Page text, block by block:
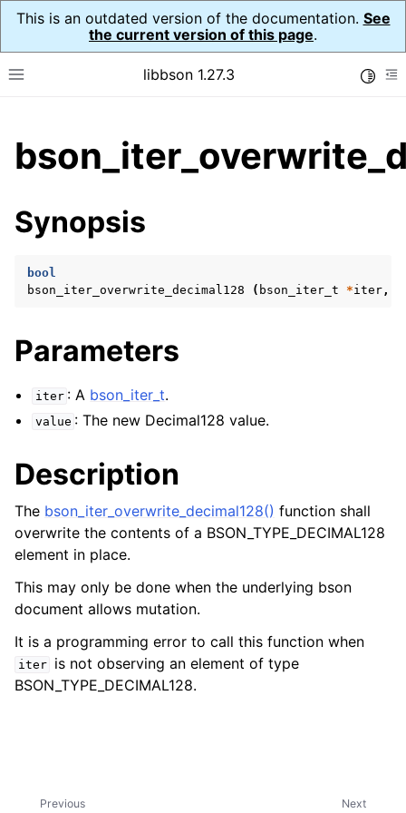
This is an outdated version of the documentation. See
the current version of this page.
Toggle site navigation sidebar
libbson 1.27.3
child pages in navigation
child pages in navigation
child pages in navigation
Synopsis
bool
bson_iter_overwrite_decimal128
( bson_iter_t *iter,
Parameters
iter : A bson_iter_t.
value : The new Decimal128 value.
Description
The bson_iter_overwrite_decimal128() function shall
overwrite the contents of a BSON_TYPE_DECIMAL128
element in place.
This may only be done when the underlying bson
document allows mutation.
It is a programming error to call this function when
iter
is not observing an element of type
BSON_TYPE_DECIMAL128.
Next
Previous